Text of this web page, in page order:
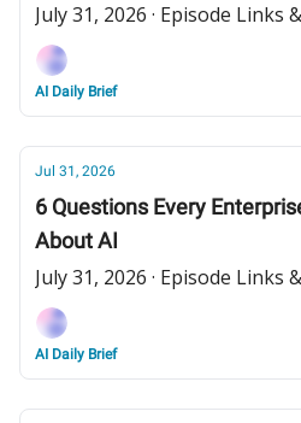
July 31, 2026 · Episode Links
AI Daily Brief
Jul 31, 2026
6 Questions Every
About AI
July 31, 2026 · Episode Links
AI Daily Brief